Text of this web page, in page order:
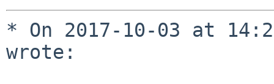
* On 2017-10-03 at
wrote: